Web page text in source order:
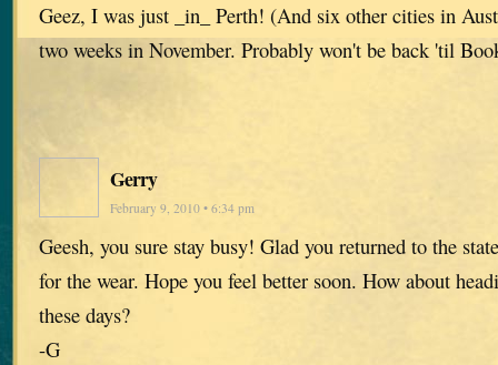
Geez, I was just _in_ Perth! (And six other cities in
two weeks in November. Probably won't be back 'til
Gerry
February 9, 2010 • 6:34 pm
Geesh, you sure stay busy! Glad you returned to the
for the wear. Hope you feel better soon. How about
these days?
-G